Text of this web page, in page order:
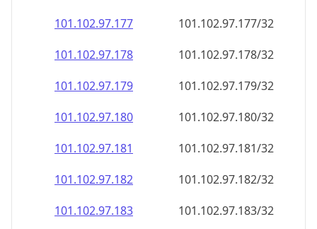
101.102.97.179
101.102.97.179/32
101.102.97.180
101.102.97.180/32
101.102.97.181
101.102.97.181/32
101.102.97.182
101.102.97.182/32
101.102.97.183
101.102.97.183/32
101.102.97.184
101.102.97.184/32
101.102.97.185
101.102.97.185/32